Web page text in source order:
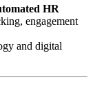
HR
engagement
and digital